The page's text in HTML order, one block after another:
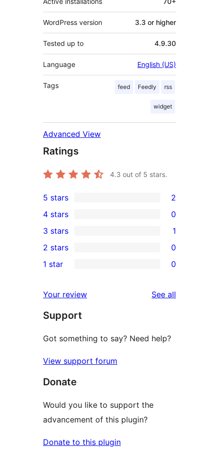
WordPress version 3.3 or higher
Tested up to 4.9.30
Language English (US)
Tags feed Feedly rss
widget
Advanced View
Ratings
4.3 out of 5 stars.
2
5-
star
reviews
5 stars 2
4-
star
reviews
4 stars 0
1
3-
star
3 stars 1
2-
reviews
2 stars 0
star
reviews
1 star 0
Your review See all
Support
Got something to say? Need help?
View support forum
Donate
Would you like to support the
advancement of this plugin?
Donate to this plugin